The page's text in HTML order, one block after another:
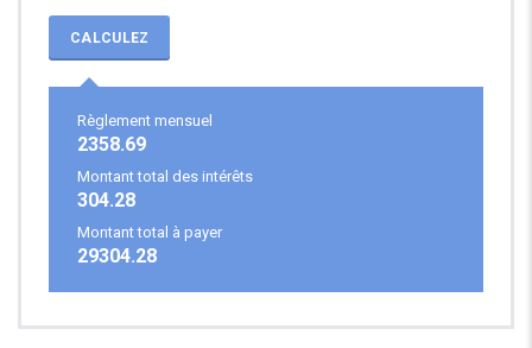
CALCULEZ
Règlement mensuel
2358.69
Montant total des intérêts
304.28
Montant total à payer
29304.28